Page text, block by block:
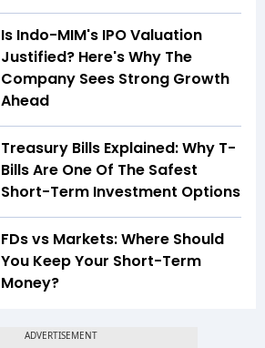
Is Indo-MIM's IPO Valuation
Justified? Here's Why The
Company Sees Strong Growth
Ahead
Treasury Bills Explained: Why T-
Bills Are One Of The Safest
Short-Term Investment Options
FDs vs Markets: Where Should
You Keep Your Short-Term
Money?